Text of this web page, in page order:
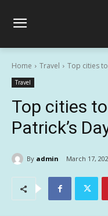
Home Travel Top cities
Travel
Top cities
Patrick’s
By admin March 17,